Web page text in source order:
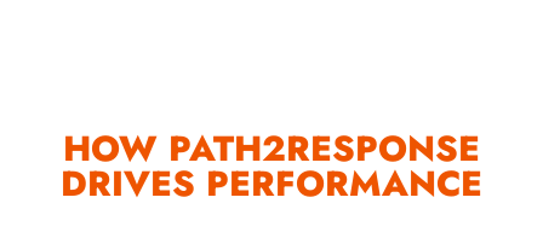
HOW PATH2RESPONSE
DRIVES PERFORMANCE